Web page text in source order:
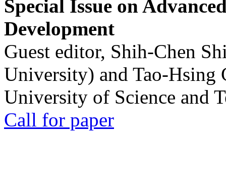
Special Issue on
Development
Guest editor, Shih-Chen
University) and Tao-Hsing
University of Science and
Call for paper